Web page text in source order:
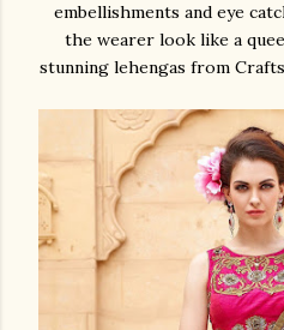
embellishments and eye
the wearer look like a
stunning lehengas from